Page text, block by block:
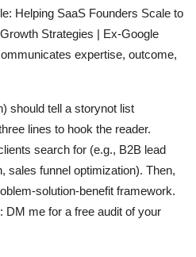
Helping SaaS Founders Scale to
Strategies | Ex-Google
expertise, outcome,
should tell a storynot list
lines to hook the reader.
search for (e.g., B2B lead
sales funnel optimization). Then,
solution-benefit framework.
DM me for a free audit of your